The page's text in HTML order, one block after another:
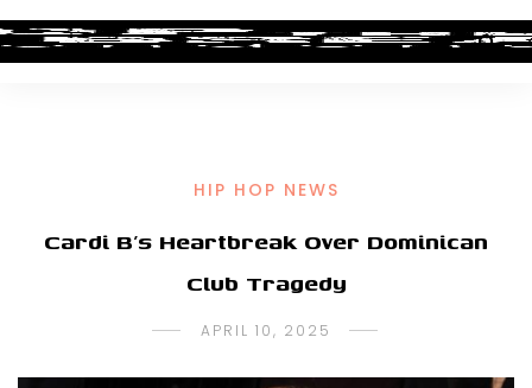
HIP HOP NEWS
Cardi B’s Heartbreak Over Dominican
Club Tragedy
APRIL 10, 2025